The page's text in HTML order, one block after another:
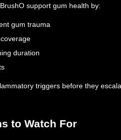
support gum health by:
gum trauma
duration
triggers before they
to Watch For